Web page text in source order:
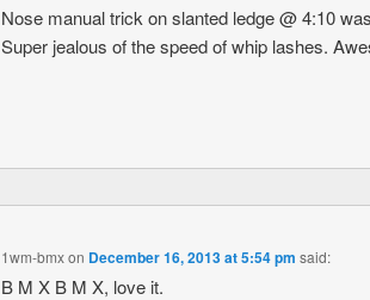
Nose manual trick on slanted ledge @ 4:10
Super jealous of the speed of whip lashes.
1wm-bmxon December 16, 2013 at 5:54 pm said:
B M X B M X, love it.